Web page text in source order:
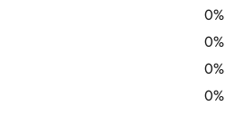
0%
0%
0%
0%